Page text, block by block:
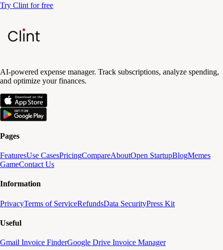
Try Clint for free
AI-powered expense manager. Track subscriptions, analyze spending,
and optimize your finances.
Pages
FeaturesUse CasesPricingCompareAboutOpen StartupBlogMemes
GameContact Us
Information
PrivacyTerms of ServiceRefundsData SecurityPress Kit
Useful
Gmail Invoice FinderGoogle Drive Invoice Manager